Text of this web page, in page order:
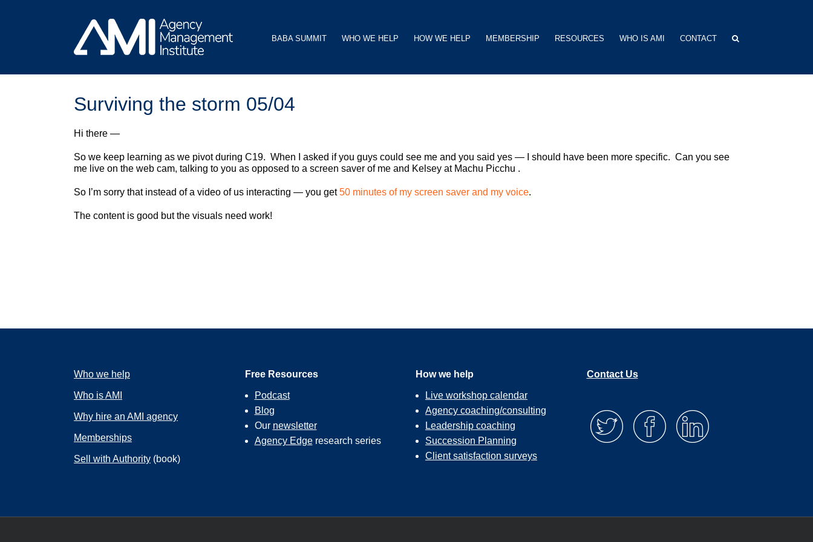
BABA SUMMIT WHO WE HELP HOW WE HELP MEMBERSHIP RESOURCES WHO IS AMI CONTACT
Surviving the storm 05/04
Hi there —
So we keep learning as we pivot during C19. When I asked if you guys could see me and you said yes — I should have been more specific. Can you see
me live on the web cam, talking to you as opposed to a screen saver of me and Kelsey at Machu Picchu .
So I’m sorry that instead of a video of us interacting — you get50 minutes of my screen saver and my voice.
The content is good but the visuals need work!
Who we help
Who is AMI
Why hire an AMI agency
Memberships
Sell with Authority (book)
Free Resources
Podcast
Blog
Our newsletter
Agency Edgeresearch series
How we help
Live workshop calendar
Agency coaching/consulting
Leadership coaching
Succession Planning
Client satisfaction surveys
Contact Us